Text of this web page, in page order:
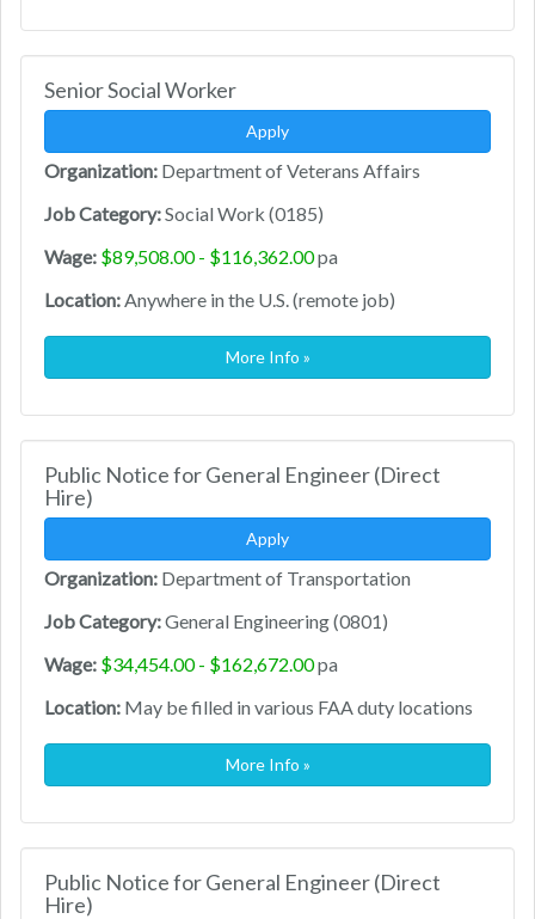
Senior Social Worker
Apply
Organization: Department of Veterans Affairs
Job Category:Social Work (0185)
Wage: $89,508.00 - $116,362.00pa
Location: Anywhere in the U.S. (remote job)
More Info »
Public Notice for General Engineer (Direct
Hire)
Apply
Organization: Department of Transportation
Job Category:General Engineering (0801)
Wage: $34,454.00 - $162,672.00pa
Location: May be filled in various FAA duty locations
More Info »
Public Notice for General Engineer (Direct
Hire)